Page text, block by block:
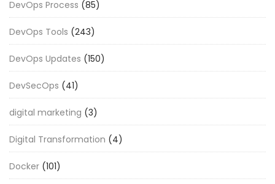
DevOps Process (85)
DevOps Tools (243)
DevOps Updates (150)
DevSecOps (41)
digital marketing (3)
Digital Transformation (4)
Docker (101)